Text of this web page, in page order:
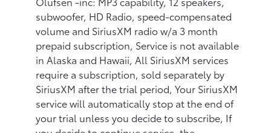
subwoofer, HD Radio, speed-compensated
volume and SiriusXM radio w/a 3 month
prepaid subscription, Service is not available
in Alaska and Hawaii, All SiriusXM services
require a subscription, sold separately by
SiriusXM after the trial period, Your SiriusXM
service will automatically stop at the end of
your trial unless you decide to subscribe, If